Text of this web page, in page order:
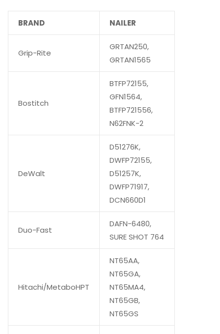
BRAND NAILER
Grip-Rite
GRTAN250,
GRTAN1565
Bostitch
BTFP72155,
GFN1564,
BTFP721556,
N62FNK-2
DeWalt
D51276K,
DWFP72155,
D51257K,
DWFP71917,
DCN660D1
Duo-Fast
DAFN-6480,
SURE SHOT 764
Hitachi/MetaboHPT
NT65AA,
NT65GA,
NT65MA4,
NT65GB,
NT65GS